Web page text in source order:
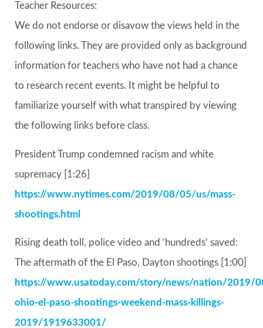
Teacher Resources:
We do not endorse or disavow the views held in the
following links. They are provided only as background
information for teachers who have not had a chance
to research recent events. It might be helpful to
familiarize yourself with what transpired by viewing
the following links before class.
President Trump condemned racism and white
supremacy [1:26]
https://www.nytimes.com/2019/08/05/us/mass-
shootings.html
Rising death toll, police video and ‘hundreds’ saved:
The aftermath of the El Paso, Dayton shootings [1:00]
https://www.usatoday.com/story/news/nation/2019/
ohio-el-paso-shootings-weekend-mass-killings-
2019/1919633001/